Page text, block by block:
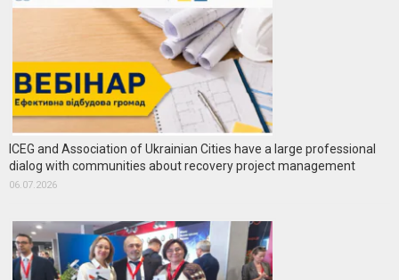
ICEG and Association of Ukrainian Cities have a large professional
dialog with communities about recovery project management
06.07.2026